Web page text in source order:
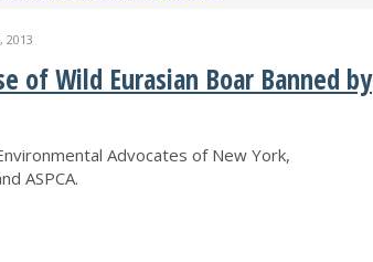
2013
of Wild Eurasian Boar Banned by
Advocates of New York,
ASPCA.